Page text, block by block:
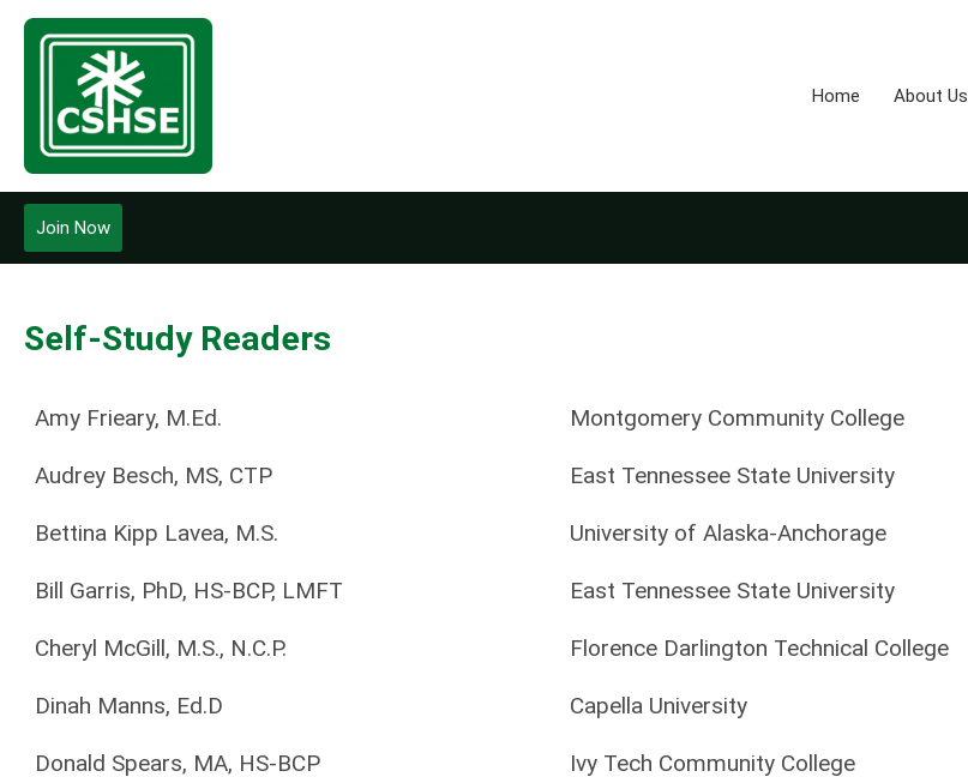
Home About Us
Join Now
Self-Study Readers
Amy Frieary, M.Ed. Montgomery Community College
Audrey Besch, MS, CTP East Tennessee State University
Bettina Kipp Lavea, M.S. University of Alaska-Anchorage
Bill Garris, PhD, HS-BCP, LMFT East Tennessee State University
Cheryl McGill, M.S., N.C.P. Florence Darlington Technical College
Dinah Manns, Ed.D Capella University
Donald Spears, MA, HS-BCP Ivy Tech Community College